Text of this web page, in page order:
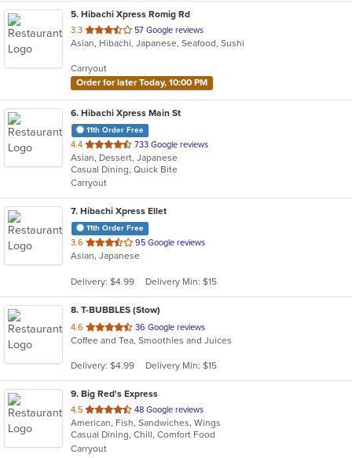
5. Hibachi Xpress Romig Rd
3.3 out
of
stars.
57 Google reviews
Asian, Hibachi, Japanese, Seafood, Sushi
Carryout
Order for later Today, 10:00 PM
6. Hibachi Xpress Main St
11th Order Free
4.4 out
of
5
stars.
733 Google reviews
Asian, Dessert, Japanese
Casual Dining, Quick Bite
Carryout
7. Hibachi Xpress Ellet
11th Order Free
3.6 out
of
stars.
95 Google reviews
Asian, Japanese
Delivery: $4.99 Delivery Min: $15
8. T-BUBBLES (Stow)
4.6 out
of
stars.
36 Google reviews
Coffee and Tea, Smoothies and Juices
Delivery: $4.99 Delivery Min: $15
9. Big Red's Express
4.5 out
of
5
stars.
48 Google reviews
American, Fish, Sandwiches, Wings
Casual Dining, Chill, Comfort Food
Carryout